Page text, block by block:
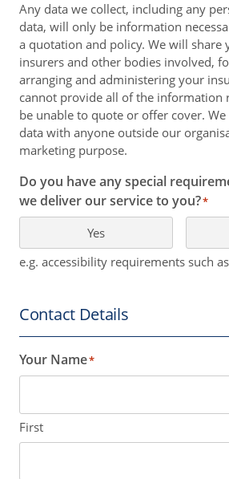
Any data we collect, including any
data, will only be information
a quotation and policy. We will share
insurers and other bodies involved,
arranging and administering your
cannot provide all of the information
be unable to quote or offer cover.
data with anyone outside our
marketing purpose.
Do you have any special
we deliver our service to you?*
Yes
e.g. accessibility requirements such
Contact Details
Your Name*
First